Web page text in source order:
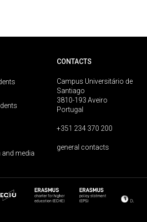
media
CONTACTS
Campus Universitário de
Santiago
3810-193 Aveiro
Portugal
+351 234 370 200
general contacts